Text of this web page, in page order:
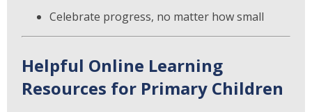
Celebrate progress, no matter how small
Helpful Online Learning
Resources for Primary Children